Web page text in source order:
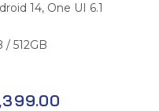
14, One UI 6.1
/ 512GB